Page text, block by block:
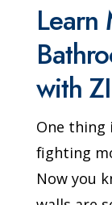
with
One thing
fighting
Now you